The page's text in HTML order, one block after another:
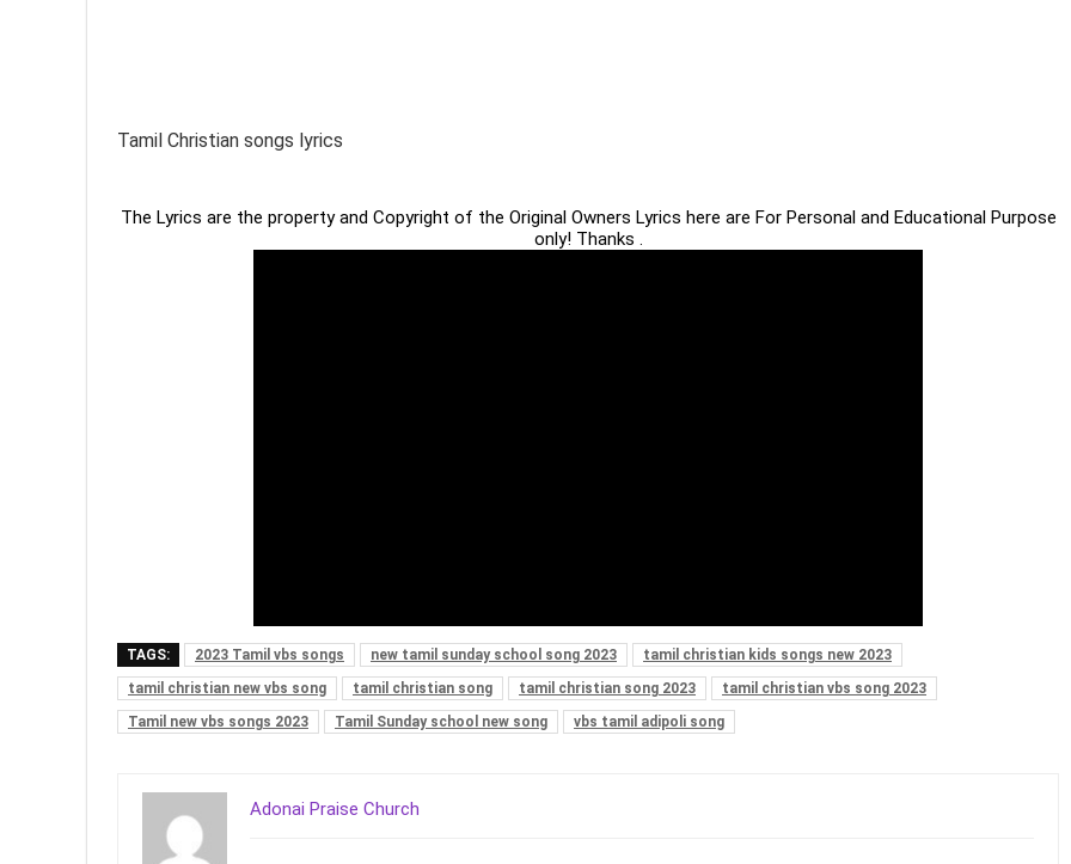
Tamil Christian songs lyrics
The Lyrics are the property and Copyright of the Original Owners Lyrics here are For Personal and Educational Purpose
only! Thanks .
TAGS: 2023 Tamil vbs songs new tamil sunday school song 2023
tamil christian kids songs new 2023
tamil christian new vbs song
tamil christian song tamil christian song 2023
tamil christian vbs song 2023
Tamil new vbs songs 2023
Tamil Sunday school new song vbs tamil adipoli song
Adonai Praise Church